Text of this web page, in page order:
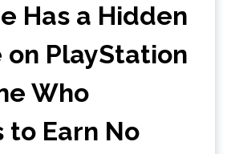
Has a Hidden
on PlayStation
Who
to Earn No